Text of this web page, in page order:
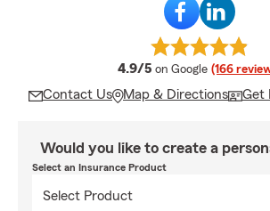
4.9/5 average rating
on Google (166
Contact Us Map & Directions Get
Would you like to create a
Select an Insurance Product